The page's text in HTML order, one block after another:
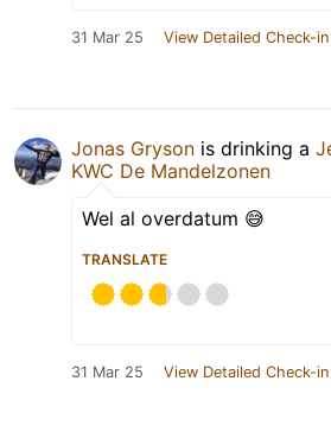
31 Mar 25 View Detailed Check-in
Jonas Gryson is drinking a
KWC De Mandelzonen
Wel al overdatum 😅
TRANSLATE
31 Mar 25 View Detailed Check-in